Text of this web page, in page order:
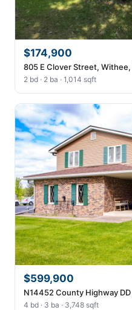
$174,900
805 E Clover Street,
2 bd · 2 ba · 1,014 sqft
$599,900
N14452 County Highway
4 bd · 3 ba · 3,748 sqft